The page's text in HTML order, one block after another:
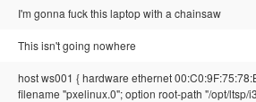
I'm gonna fuck this laptop with a chainsaw
This isn't going nowhere
host ws001 { hardware ethernet
filename "pxelinux.0"; option root-path "/opt/ltsp/